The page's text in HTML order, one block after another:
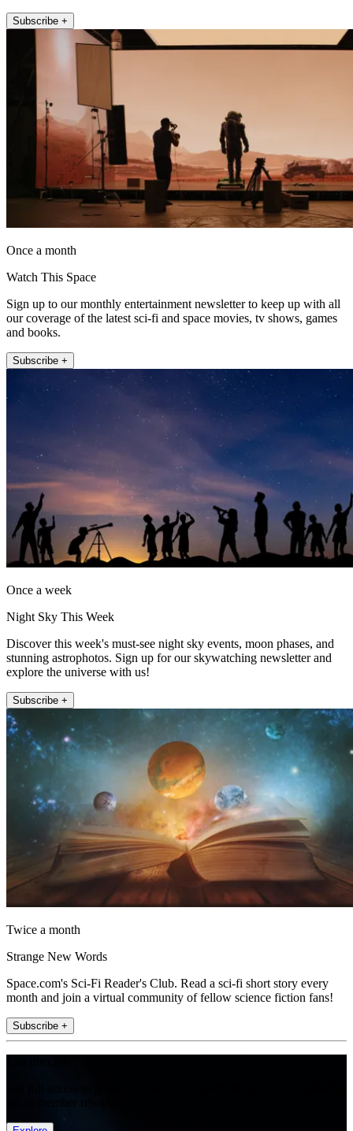
Subscribe +
Once a month
Watch This Space
Sign up to our monthly entertainment newsletter to keep up with all
our coverage of the latest sci-fi and space movies, tv shows, games
and books.
Subscribe +
Once a week
Night Sky This Week
Discover this week's must-see night sky events, moon phases, and
stunning astrophotos. Sign up for our skywatching newsletter and
explore the universe with us!
Subscribe +
Twice a month
Strange New Words
Space.com's Sci-Fi Reader's Club. Read a sci-fi short story every
month and join a virtual community of fellow science fiction fans!
Subscribe +